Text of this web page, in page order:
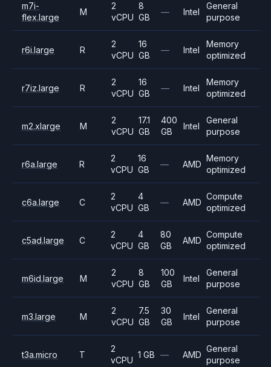
m7i-
flex.large
M
2
vCPU
8
GB
— Intel
General
purpose
r6i.large R
2
vCPU
16
GB
— Intel
Memory
optimized
r7iz.large R
2
vCPU
16
GB
— Intel
Memory
optimized
m2.xlarge M
2
vCPU
17.1
GB
400
GB
Intel
General
purpose
r6a.large R
2
vCPU
16
GB
— AMD
Memory
optimized
c6a.large C
2
vCPU
4
GB
— AMD
Compute
optimized
c5ad.large C
2
vCPU
4
GB
80
GB
AMD
Compute
optimized
m6id.large M
2
vCPU
8
GB
100
GB
Intel
General
purpose
m3.large M
2
vCPU
7.5
GB
30
GB
Intel
General
purpose
t3a.micro T
2
vCPU
1 GB — AMD
General
purpose